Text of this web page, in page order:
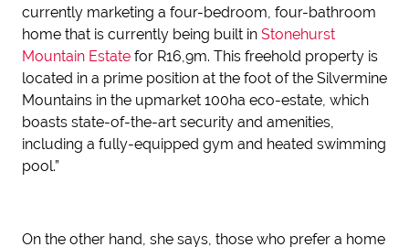
currently marketing a four-bedroom, four-bathroom
home that is currently being built in Stonehurst
Mountain Estate for R16,9m. This freehold property is
located in a prime position at the foot of the Silvermine
Mountains in the upmarket 100ha eco-estate, which
boasts state-of-the-art security and amenities,
including a fully-equipped gym and heated swimming
pool.”
On the other hand, she says, those who prefer a home